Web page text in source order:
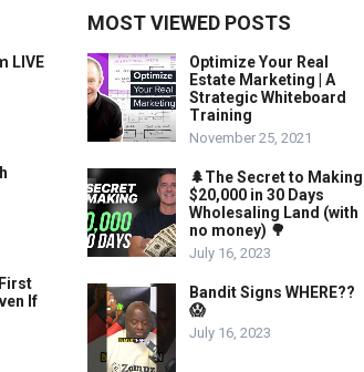
LIVE
If
MOST VIEWED POSTS
Optimize Your Real
Estate Marketing | A
Strategic Whiteboard
Training
November 25, 2021
🌲The Secret to Making
$20,000 in 30 Days
Wholesaling Land (with
no money) 🌳
July 16, 2023
Bandit Signs WHERE??
😱
July 16, 2023